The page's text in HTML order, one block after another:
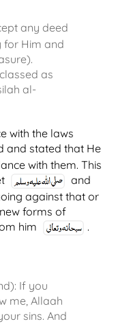
any deed
for Him and
as
al-
with the laws
and stated that He
with them. This
and
against that or
forms of
him
.
If you
me, Allaah
sins. And